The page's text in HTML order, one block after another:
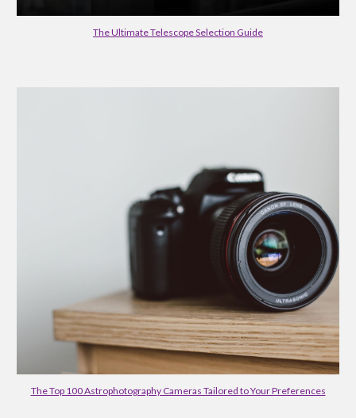
The Ultimate Telescope Selection Guide
The Top 100 Astrophotography Cameras Tailored to Your Preferences